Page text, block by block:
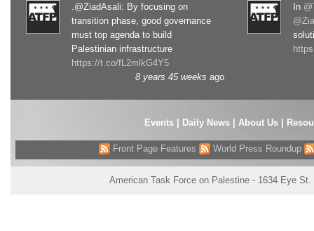
.@ZiadAsali: By focusing on
transition phase, good governance
must top agenda to build
Palestinian infrastructure
https://t.co/fL2mlkG4Y5
8 years 45 weeks ago
In
Events| Daily News About Us
Front Page Features World Press Roundup
American Task Force on Palestine - 1634 Eye